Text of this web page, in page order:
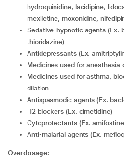
hydroquinidine, lacidipine,
mexiletine, moxonidine,
Sedative-hypnotic agents (Ex. barbiturates, phenothiazine,
thioridazine)
Antidepressants (Ex.
medicines used for
medicines used for asthma, blocked nose, glaucoma, or
dilation
antispasmodic agents (Ex.
H2 blockers (Ex. cimetidine)
Cytoprotectants (Ex.
Anti-malarial agents (Ex.
Overdosage: